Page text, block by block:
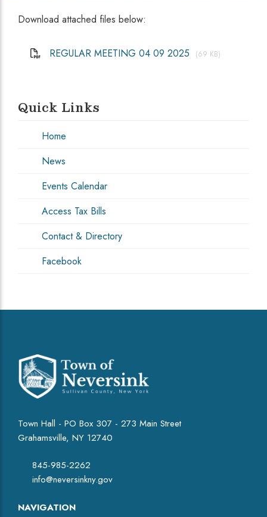
Download attached files below:
REGULAR MEETING 04 09 2025 (69 KB)
Quick Links
Home
News
Events Calendar
Access Tax Bills
Contact & Directory
Facebook
Town Hall - PO Box 307 - 273 Main Street
Grahamsville, NY 12740
845-985-2262
info@neversinkny.gov
NAVIGATION